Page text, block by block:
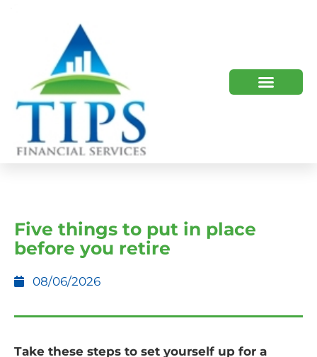
Five things to put in place
before you retire
08/06/2026
Take these steps to set yourself up for a